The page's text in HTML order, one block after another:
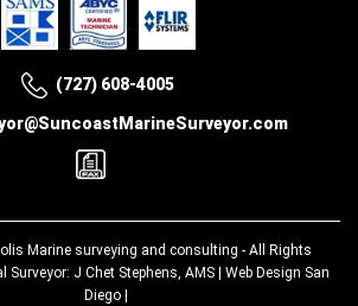
(727) 608-4005
Marine surveying and consulting - All Rights
Surveyor: J Chet Stephens, AMS | Web Design San
Diego|